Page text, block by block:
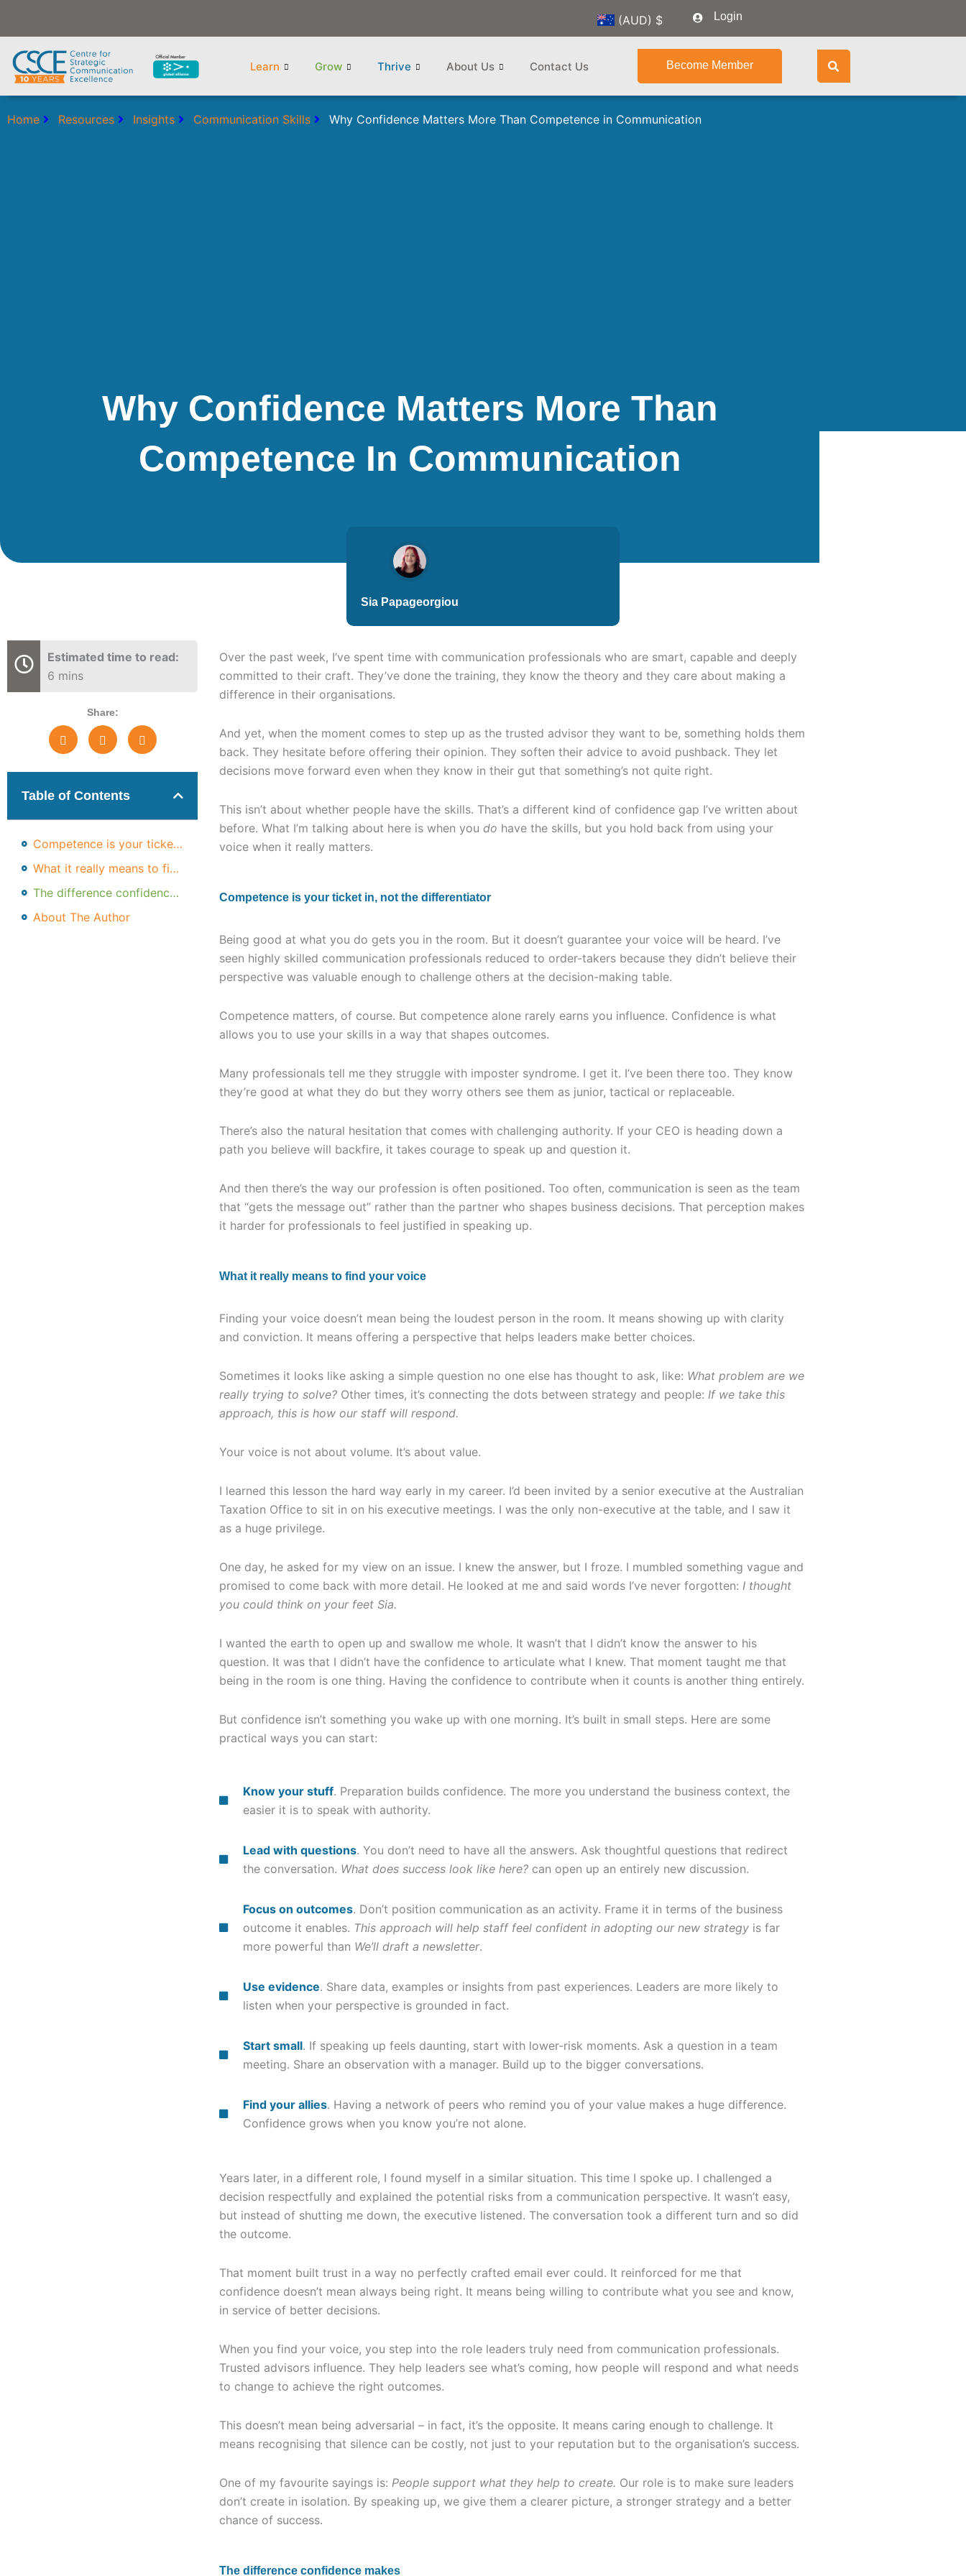
(AUD) $ Login
Learn Grow Thrive About Us Contact Us Become Member
Home Resources Insights Communication Skills Why Confidence Matters More Than Competence in Communication
Why Confidence Matters More Than
Competence In Communication
Sia Papageorgiou
Estimated time to read:
6 mins
Share:
Table of Contents
Competence is your ticket in, not the differentiator
What it really means to find your voice
The difference confidence makes
About The Author
Over the past week, I’ve spent time with communication professionals who are smart, capable and deeply
committed to their craft. They’ve done the training, they know the theory and they care about making a
difference in their organisations.
And yet, when the moment comes to step up as the trusted advisor they want to be, something holds them
back. They hesitate before offering their opinion. They soften their advice to avoid pushback. They let
decisions move forward even when they know in their gut that something’s not quite right.
This isn’t about whether people have the skills. That’s a different kind of confidence gap I’ve written about
before. What I’m talking about here is when you do have the skills, but you hold back from using your
voice when it really matters.
Competence is your ticket in, not the differentiator
Being good at what you do gets you in the room. But it doesn’t guarantee your voice will be heard. I’ve
seen highly skilled communication professionals reduced to order-takers because they didn’t believe their
perspective was valuable enough to challenge others at the decision-making table.
Competence matters, of course. But competence alone rarely earns you influence. Confidence is what
allows you to use your skills in a way that shapes outcomes.
Many professionals tell me they struggle with imposter syndrome. I get it. I’ve been there too. They know
they’re good at what they do but they worry others see them as junior, tactical or replaceable.
There’s also the natural hesitation that comes with challenging authority. If your CEO is heading down a
path you believe will backfire, it takes courage to speak up and question it.
And then there’s the way our profession is often positioned. Too often, communication is seen as the team
that “gets the message out” rather than the partner who shapes business decisions. That perception makes
it harder for professionals to feel justified in speaking up.
What it really means to find your voice
Finding your voice doesn’t mean being the loudest person in the room. It means showing up with clarity
and conviction. It means offering a perspective that helps leaders make better choices.
Sometimes it looks like asking a simple question no one else has thought to ask, like: What problem are we
really trying to solve? Other times, it’s connecting the dots between strategy and people: If we take this
approach, this is how our staff will respond.
Your voice is not about volume. It’s about value.
I learned this lesson the hard way early in my career. I’d been invited by a senior executive at the Australian
Taxation Office to sit in on his executive meetings. I was the only non-executive at the table, and I saw it
as a huge privilege.
One day, he asked for my view on an issue. I knew the answer, but I froze. I mumbled something vague and
promised to come back with more detail. He looked at me and said words I’ve never forgotten: I thought
you could think on your feet Sia.
I wanted the earth to open up and swallow me whole. It wasn’t that I didn’t know the answer to his
question. It was that I didn’t have the confidence to articulate what I knew. That moment taught me that
being in the room is one thing. Having the confidence to contribute when it counts is another thing entirely.
But confidence isn’t something you wake up with one morning. It’s built in small steps. Here are some
practical ways you can start:
Know your stuff. Preparation builds confidence. The more you understand the business context, the
easier it is to speak with authority.
Lead with questions. You don’t need to have all the answers. Ask thoughtful questions that redirect
the conversation. What does success look like here?can open up an entirely new discussion.
Focus on outcomes. Don’t position communication as an activity. Frame it in terms of the business
outcome it enables. This approach will help staff feel confident in adopting our new strategyis far
more powerful than We’ll draft a newsletter.
Use evidence. Share data, examples or insights from past experiences. Leaders are more likely to
listen when your perspective is grounded in fact.
Start small. If speaking up feels daunting, start with lower-risk moments. Ask a question in a team
meeting. Share an observation with a manager. Build up to the bigger conversations.
Find your allies. Having a network of peers who remind you of your value makes a huge difference.
Confidence grows when you know you’re not alone.
Years later, in a different role, I found myself in a similar situation. This time I spoke up. I challenged a
decision respectfully and explained the potential risks from a communication perspective. It wasn’t easy,
but instead of shutting me down, the executive listened. The conversation took a different turn and so did
the outcome.
That moment built trust in a way no perfectly crafted email ever could. It reinforced for me that
confidence doesn’t mean always being right. It means being willing to contribute what you see and know,
in service of better decisions.
When you find your voice, you step into the role leaders truly need from communication professionals.
Trusted advisors influence. They help leaders see what’s coming, how people will respond and what needs
to change to achieve the right outcomes.
This doesn’t mean being adversarial – in fact, it’s the opposite. It means caring enough to challenge. It
means recognising that silence can be costly, not just to your reputation but to the organisation’s success.
One of my favourite sayings is: People support what they help to create. Our role is to make sure leaders
don’t create in isolation. By speaking up, we give them a clearer picture, a stronger strategy and a better
chance of success.
The difference confidence makes